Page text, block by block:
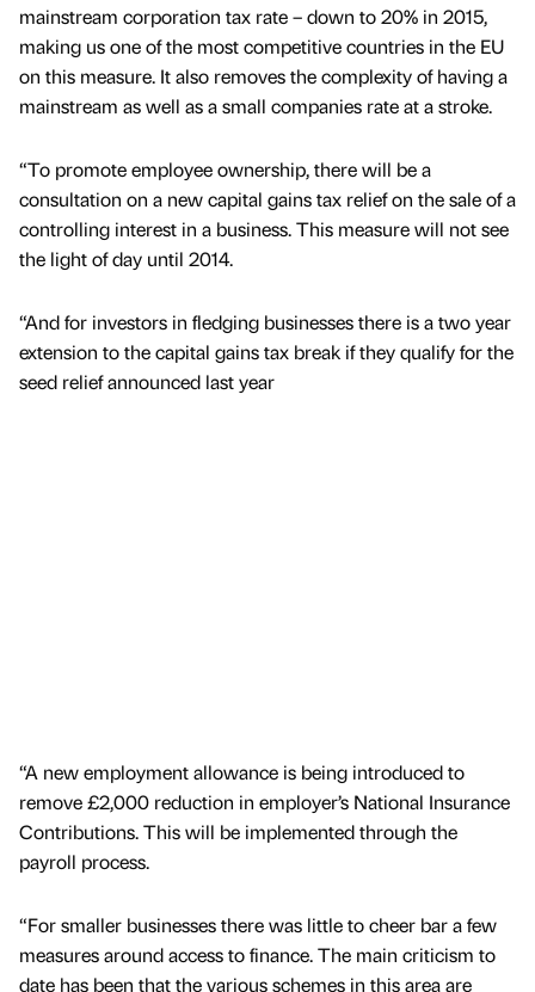
mainstream corporation tax rate – down to 20% in 2015,
making us one of the most competitive countries in the EU
on this measure. It also removes the complexity of having a
mainstream as well as a small companies rate at a stroke.
“To promote employee ownership, there will be a
consultation on a new capital gains tax relief on the sale of a
controlling interest in a business. This measure will not see
the light of day until 2014.
“And for investors in fledging businesses there is a two year
extension to the capital gains tax break if they qualify for the
seed relief announced last year
“A new employment allowance is being introduced to
remove £2,000 reduction in employer’s National Insurance
Contributions. This will be implemented through the
payroll process.
“For smaller businesses there was little to cheer bar a few
measures around access to finance. The main criticism to
date has been that the various schemes in this area are